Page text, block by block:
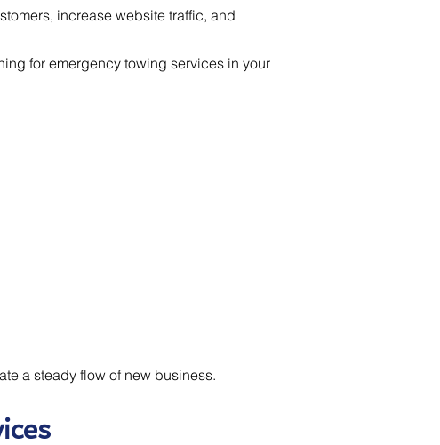
increase website traffic, and
for emergency towing services in your
a steady flow of new business.